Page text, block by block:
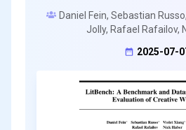
Daniel Fein, Sebastian
Jolly, Rafael Rafailov,
2025-07-